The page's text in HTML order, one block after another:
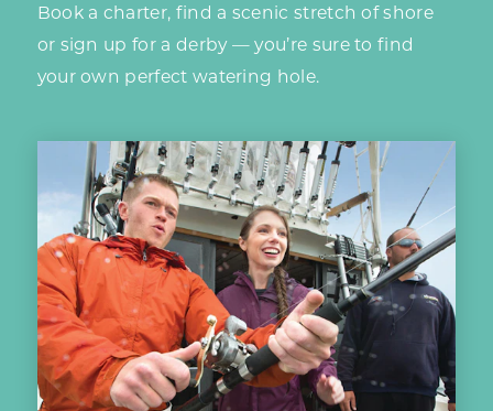
Book a charter, find a scenic stretch of shore
or sign up for a derby — you’re sure to find
your own perfect watering hole.